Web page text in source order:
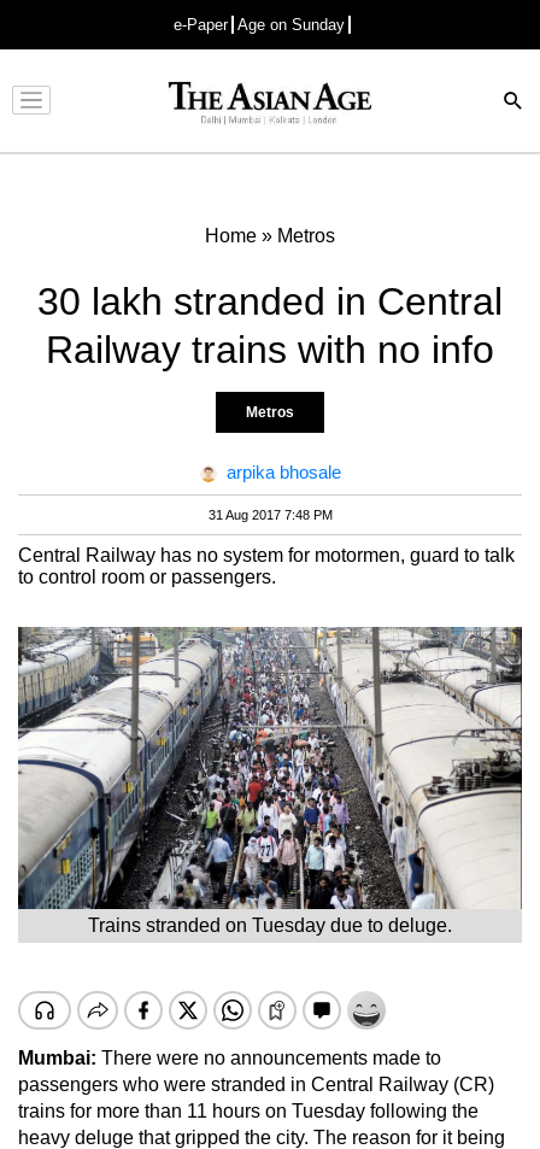
e-Paper Age on Sunday
Advertisement
Home » Metros
30 lakh stranded in Central
Railway trains with no info
Metros
arpika bhosale
31 Aug 2017 7:48 PM
Central Railway has no system for motormen, guard to talk
to control room or passengers.
Trains stranded on Tuesday due to deluge.
Mumbai: There were no announcements made to
passengers who were stranded in Central Railway (CR)
trains for more than 11 hours on Tuesday following the
heavy deluge that gripped the city. The reason for it being